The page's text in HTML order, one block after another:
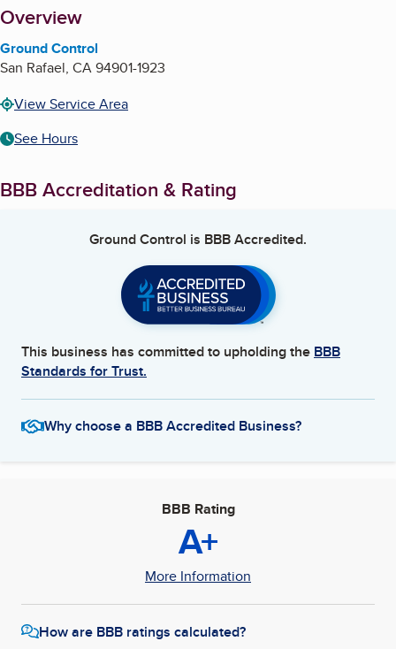
About
Overview
Ground Control
San Rafael, CA94901-1923
View Service Area
See Hours
BBB Accreditation & Rating
Ground Control is BBB Accredited.
This business has committed to upholding the BBB
Standards for Trust.
Why choose a BBB Accredited Business?
BBB Rating
A+
More Information
How are BBB ratings calculated?